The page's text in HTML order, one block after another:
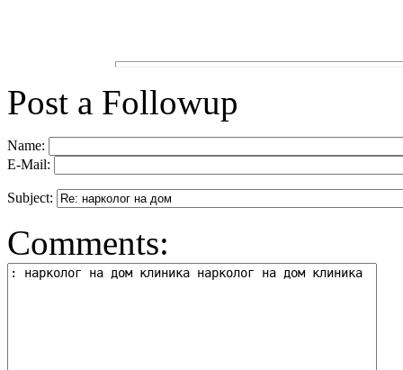
Post a Followup
Name:
E-Mail:
Subject:
Comments: